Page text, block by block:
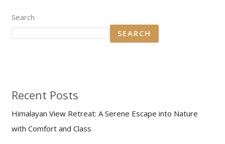
Search
SEARCH
Recent Posts
Himalayan View Retreat: A Serene Escape into Nature
with Comfort and Class